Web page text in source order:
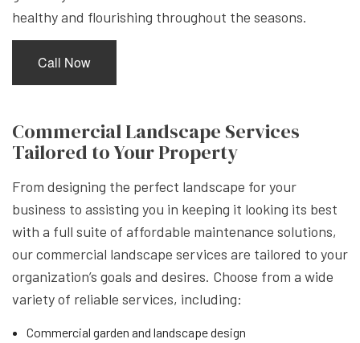
healthy and flourishing throughout the seasons.
Call Now
Commercial Landscape Services
Tailored to Your Property
From designing the perfect landscape for your
business to assisting you in keeping it looking its best
with a full suite of affordable maintenance solutions,
our commercial landscape services are tailored to your
organization’s goals and desires. Choose from a wide
variety of reliable services, including:
Commercial garden and landscape design